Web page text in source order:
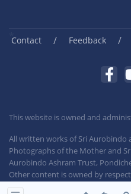
Contact / Feedback /
This website is owned and
All written works of Sri
Photographs of the Mother and
Aurobindo Ashram Trust,
Other content is owned by